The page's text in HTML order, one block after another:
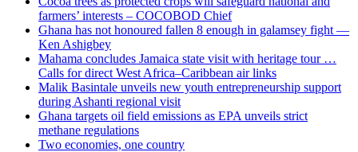
farmers’ interests – COCOBOD Chief
Ghana has not honoured fallen 8 enough in galamsey fight —
Ken Ashigbey
Mahama concludes Jamaica state visit with heritage tour …
Calls for direct West Africa–Caribbean air links
Malik Basintale unveils new youth entrepreneurship support
during Ashanti regional visit
Ghana targets oil field emissions as EPA unveils strict
methane regulations
Two economies, one country